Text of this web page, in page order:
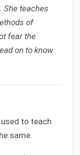
She teaches
of
fear the
on to know
to teach
same.